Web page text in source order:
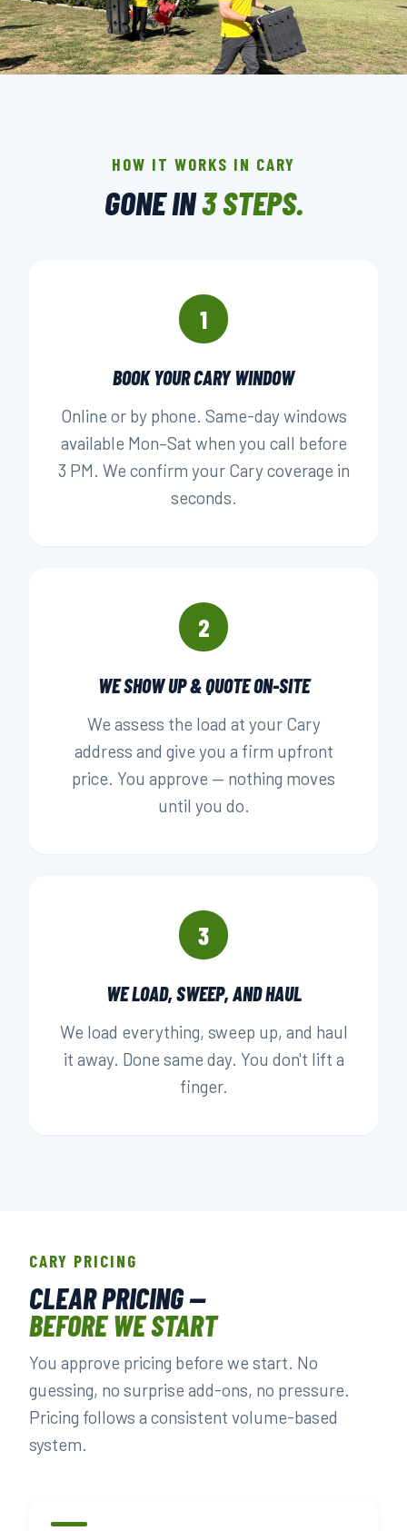
▶ BOOK YOUR PICKUP
HOW IT WORKS IN CARY
GONE IN3 STEPS.
1
BOOK YOUR CARY WINDOW
Online or by phone. Same-day windows
available Mon–Sat when you call before
3 PM. We confirm your Cary coverage in
seconds.
2
WE SHOW UP & QUOTE ON-SITE
We assess the load at your Cary
address and give you a firm upfront
price. You approve — nothing moves
until you do.
3
WE LOAD, SWEEP, AND HAUL
We load everything, sweep up, and haul
it away. Done same day. You don't lift a
finger.
CARY PRICING
CLEAR PRICING —
BEFORE WE START
You approve pricing before we start. No
guessing, no surprise add-ons, no pressure.
Pricing follows a consistent volume-based
system.